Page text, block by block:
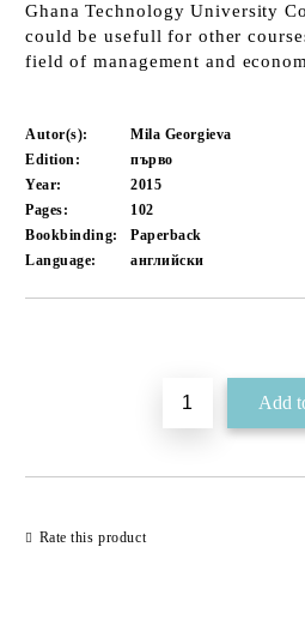
Ghana Technology University
could be usefull for other
field of management and
Autor(s):
Mila Georgieva
Edition:
първо
Year:
2015
Pages:
102
Bookbinding:
Paperback
Language:
английски
Rate this product